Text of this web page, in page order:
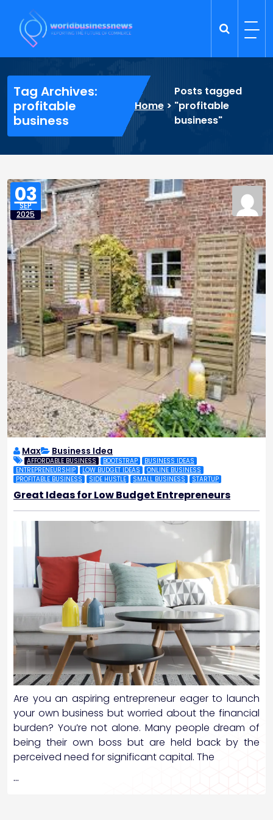
content
Tag Archives:
profitable
business
Home>
Posts tagged
"profitable
business"
03
SEP
2025
Max Business Idea
AFFORDABLE BUSINESS BOOTSTRAP
BUSINESS IDEAS
ENTREPRENEURSHIP
LOW BUDGET IDEAS
ONLINE BUSINESS
PROFITABLE BUSINESS
SIDE HUSTLE SMALL BUSINESS STARTUP
Great Ideas for Low Budget Entrepreneurs
Are you an aspiring entrepreneur eager to launch
your own business but worried about the financial
burden? You’re not alone. Many people dream of
being their own boss but are held back by the
perceived need for significant capital. The
…